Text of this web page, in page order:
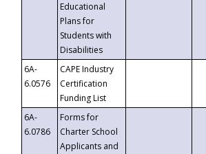
Educational
Plans for
Students with
Disabilities
6A-
6.0576
CAPE Industry
Certification
Funding List
6A-
6.0786
Forms for
Charter School
Applicants and